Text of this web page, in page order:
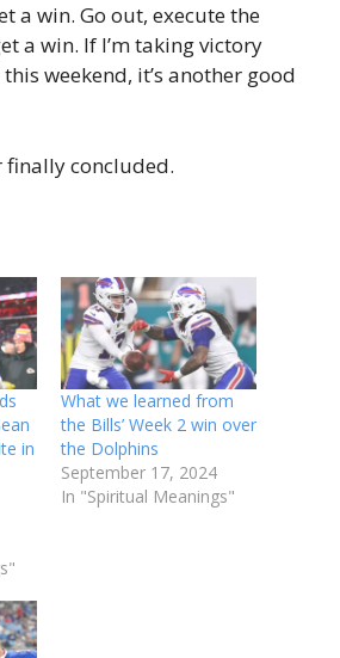
a win. Go out, execute the
a win. If I’m taking victory
weekend, it’s another good
finally concluded.
in
What we learned from
the Bills’ Week 2 win over
the Dolphins
September 17, 2024
In "Spiritual Meanings"